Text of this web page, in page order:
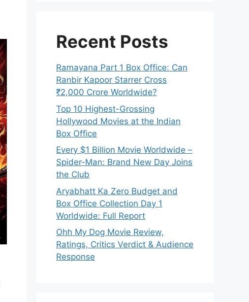
Recent Posts
Ramayana Part 1 Box Office: Can
Ranbir Kapoor Starrer Cross
₹2,000 Crore Worldwide?
Top 10 Highest-Grossing
Hollywood Movies at the Indian
Box Office
Every $1 Billion Movie Worldwide –
Spider-Man: Brand New Day Joins
the Club
Aryabhatt Ka Zero Budget and
Box Office Collection Day 1
Worldwide: Full Report
Ohh My Dog Movie Review,
Ratings, Critics Verdict & Audience
Response